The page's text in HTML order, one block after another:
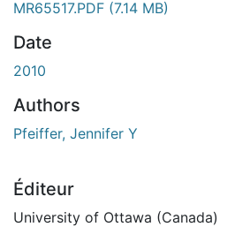
En cours de chargement...
MR65517.PDF (7.14 MB)
Date
2010
Authors
Pfeiffer, Jennifer Y
Éditeur
University of Ottawa (Canada)